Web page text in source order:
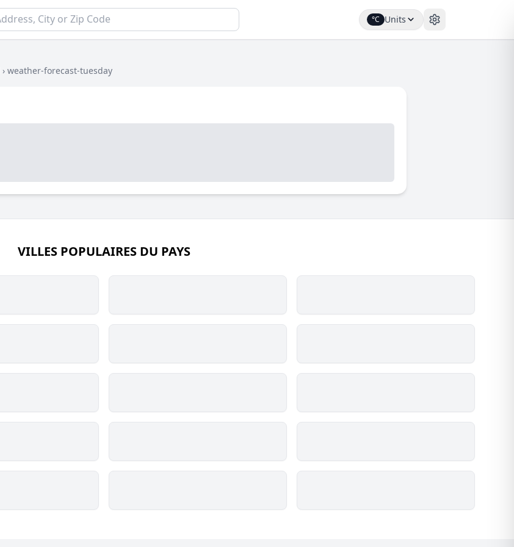
°C Units
› weather-forecast-tuesday
VILLES POPULAIRES DU PAYS